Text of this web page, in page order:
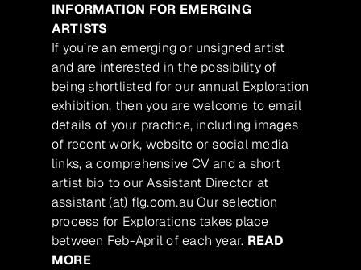
INFORMATION FOR EMERGING
ARTISTS
If you’re an emerging or unsigned artist
and are interested in the possibility of
being shortlisted for our annual Exploration
exhibition, then you are welcome to email
details of your practice, including images
of recent work, website or social media
links, a comprehensive CV and a short
artist bio to our Assistant Director at
assistant (at) flg.com.au Our selection
process for Explorations takes place
between Feb-April of each year. READ
MORE